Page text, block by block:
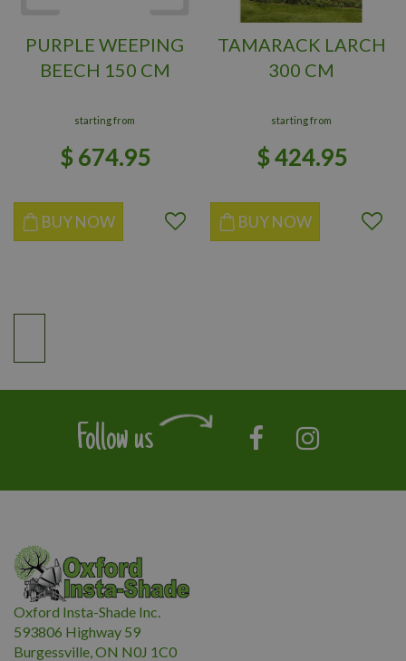
PURPLE WEEPING
BEECH 150 CM
starting from
$ 674.95
BUY NOW
TAMARACK LARCH
300 CM
starting from
$424.95
BUY NOW
Follow us
Oxford Insta-Shade Inc.
593806 Highway 59
Burgessville, ON N0J 1C0